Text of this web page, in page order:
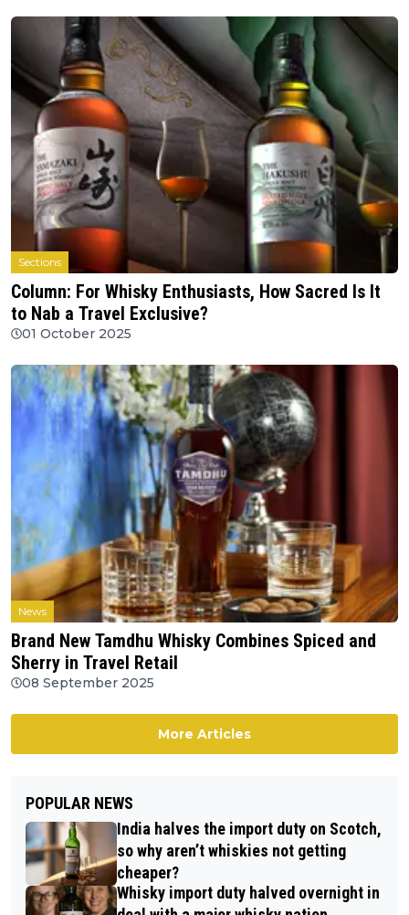
Sections
Column: For Whisky Enthusiasts, How Sacred Is It
to Nab a Travel Exclusive?
01 October 2025
News
Brand New Tamdhu Whisky Combines Spiced and
Sherry in Travel Retail
08 September 2025
More Articles
POPULAR NEWS
India halves the import duty on Scotch,
so why aren’t whiskies not getting
cheaper?
Whisky import duty halved overnight in